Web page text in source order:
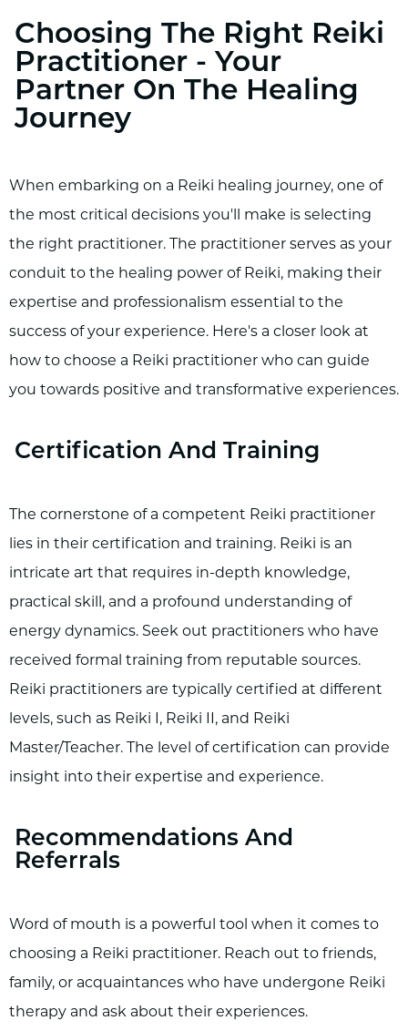
Choosing The Right Reiki
Practitioner - Your
Partner On The Healing
Journey
When embarking on a Reiki healing journey, one of
the most critical decisions you'll make is selecting
the right practitioner. The practitioner serves as your
conduit to the healing power of Reiki, making their
expertise and professionalism essential to the
success of your experience. Here's a closer look at
how to choose a Reiki practitioner who can guide
you towards positive and transformative experiences.
Certification And Training
The cornerstone of a competent Reiki practitioner
lies in their certification and training. Reiki is an
intricate art that requires in-depth knowledge,
practical skill, and a profound understanding of
energy dynamics. Seek out practitioners who have
received formal training from reputable sources.
Reiki practitioners are typically certified at different
levels, such as Reiki I, Reiki II, and Reiki
Master/Teacher. The level of certification can provide
insight into their expertise and experience.
Recommendations And
Referrals
Word of mouth is a powerful tool when it comes to
choosing a Reiki practitioner. Reach out to friends,
family, or acquaintances who have undergone Reiki
therapy and ask about their experiences.